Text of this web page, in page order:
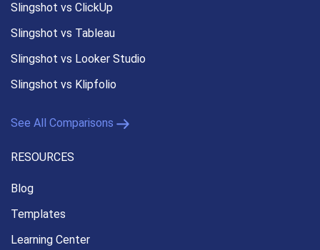
Slingshot vs ClickUp
Slingshot vs Tableau
Slingshot vs Looker Studio
Slingshot vs Klipfolio
See All Comparisons
RESOURCES
Blog
Templates
Learning Center